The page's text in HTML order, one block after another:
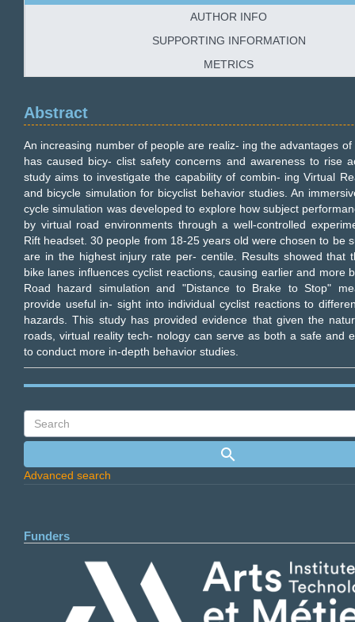
AUTHOR INFO
SUPPORTING INFORMATION
METRICS
Abstract
An increasing number of people are realiz- ing the advantages of
has caused bicy- clist safety concerns and awareness to rise
study aims to investigate the capability of combin- ing Virtual
and bicycle simulation for bicyclist behavior studies. An
cycle simulation was developed to explore how subject
by virtual road environments through a well-controlled
Rift headset. 30 people from 18-25 years old were chosen to be
are in the highest injury rate per- centile. Results showed that
bike lanes influences cyclist reactions, causing earlier and more
Road hazard simulation and "Distance to Brake to Stop"
provide useful in- sight into individual cyclist reactions to
hazards. This study has provided evidence that given the
roads, virtual reality tech- nology can serve as both a safe and
to conduct more in-depth behavior studies.
Advanced search
Funders